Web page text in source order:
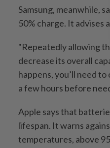
Samsung, meanwhile,
50% charge. It advises
"Repeatedly allowing
decrease its overall
happens, you’ll need
a few hours before
Apple says that
lifespan. It warns
temperatures, above